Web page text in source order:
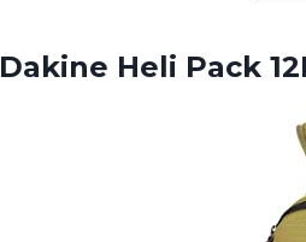
Dakine Heli Pack